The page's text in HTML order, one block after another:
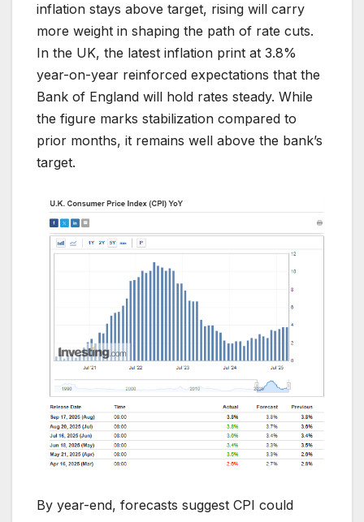
inflation stays above target, rising will carry
more weight in shaping the path of rate cuts.
In the UK, the latest inflation print at 3.8%
year-on-year reinforced expectations that the
Bank of England will hold rates steady. While
the figure marks stabilization compared to
prior months, it remains well above the bank’s
target.
By year-end, forecasts suggest CPI could